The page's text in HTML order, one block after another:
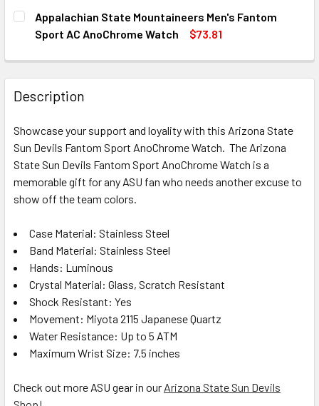
CURRENT
STOCK:
QUANTITY:
DECREASE QUANTITY OF BOISE STATE BRONCOS FANTOM
INCREASE QUANTITY OF BOISE STATE
Appalachian State Mountaineers Men's Fantom
Sport AC AnoChrome Watch
$73.81
DECREASE QUANTITY OF APPALACHIAN STATE
INCREASE QUANTITY OF APPALACHIAN STATE
Description
Showcase your support and loyality with this Arizona State
Sun Devils Fantom Sport AnoChrome Watch. The Arizona
State Sun Devils Fantom Sport AnoChrome Watch is a
memorable gift for any ASU fan who needs another excuse to
show off the team colors.
Case Material: Stainless Steel
Band Material: Stainless Steel
Hands: Luminous
Crystal Material: Glass, Scratch Resistant
Shock Resistant: Yes
Movement: Miyota 2115 Japanese Quartz
Water Resistance: Up to 5 ATM
Maximum Wrist Size: 7.5 inches
Check out more ASU gear in our Arizona State Sun Devils